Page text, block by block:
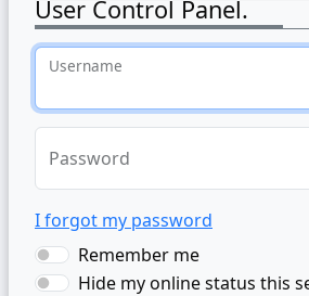
User Control Panel.
Username
Password
I forgot my password
Remember me
Hide my online status this